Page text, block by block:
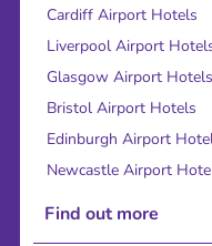
Cardiff Airport Hotels
Liverpool Airport
Glasgow Airport Hotels
Bristol Airport Hotels
Edinburgh Airport
Newcastle Airport
Find out more